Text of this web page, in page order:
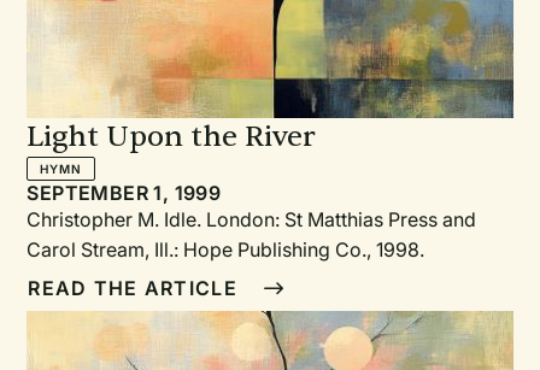
Light Upon the River
HYMN
SEPTEMBER 1, 1999
Christopher M. Idle. London: St Matthias Press and
Carol Stream, Ill.: Hope Publishing Co., 1998.
READ THE ARTICLE